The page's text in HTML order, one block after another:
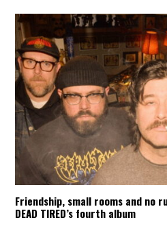
Friendship, small rooms and no
DEAD TIRED’s fourth album